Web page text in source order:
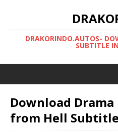
DRAKORINDO.AUTOS-
SUBTITLE
Download Drama
from Hell